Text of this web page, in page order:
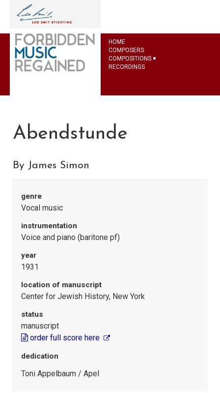
HOME
COMPOSERS
COMPOSITIONS
RECORDINGS
Abendstunde
By James Simon
genre
Vocal music
instrumentation
Voice and piano (baritone pf)
year
1931
location of manuscript
Center for Jewish History, New York
status
manuscript
order full score here
dedication
Toni Appelbaum / Apel